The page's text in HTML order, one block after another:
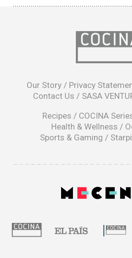
Our Story / Privacy
Contact Us / SASA
Recipes / COCINA
Health & Wellness /
Sports & Gaming /
a
new